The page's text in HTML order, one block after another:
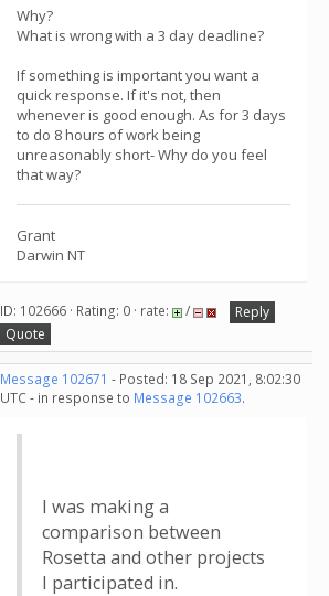
Why?
What is wrong with a 3 day deadline?
If something is important you want a
quick response. If it's not, then
whenever is good enough. As for 3 days
to do 8 hours of work being
unreasonably short- Why do you feel
that way?
Grant
Darwin NT
ID: 102666 · Rating: 0 · rate: /
Reply
Quote
Message 102671 - Posted: 18 Sep 2021, 8:02:30
UTC - in response to Message 102663.
I was making a
comparison between
Rosetta and other projects
I participated in.